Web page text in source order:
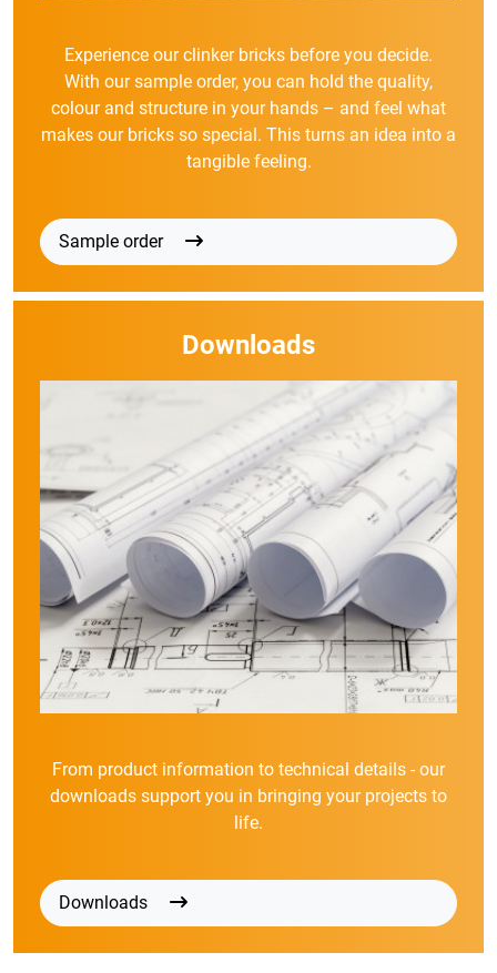
Experience our clinker bricks before you decide.
With our sample order, you can hold the quality,
colour and structure in your hands – and feel what
makes our bricks so special. This turns an idea into a
tangible feeling.
Sample order
Downloads
From product information to technical details - our
downloads support you in bringing your projects to
life.
Downloads